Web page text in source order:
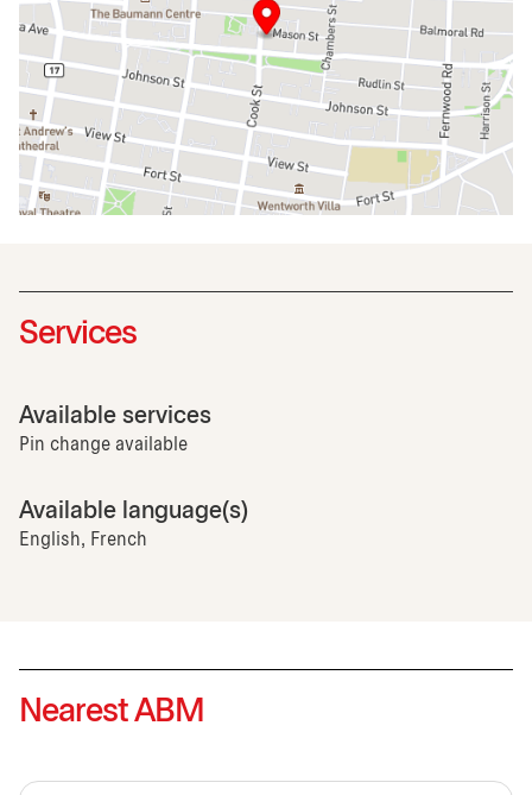
Services
Available services
Pin change available
Available language(s)
English, French
Nearest ABM